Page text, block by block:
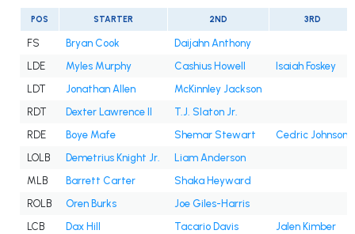
POS STARTER 2ND 3RD
FS Bryan Cook
Daijahn Anthony
LDE
Myles Murphy Cashius Howell
Isaiah Foskey
LDT
Jonathan Allen
McKinnley Jackson
RDT
Dexter Lawrence II
T.J. Slaton Jr.
RDE
Boye Mafe Shemar Stewart
Cedric Johnson
LOLB
Demetrius Knight Jr.
Liam Anderson
MLB
Barrett Carter
Shaka Heyward
ROLB
Oren Burks
Joe Giles-Harris
LCB
Dax Hill Tacario Davis
Jalen Kimber